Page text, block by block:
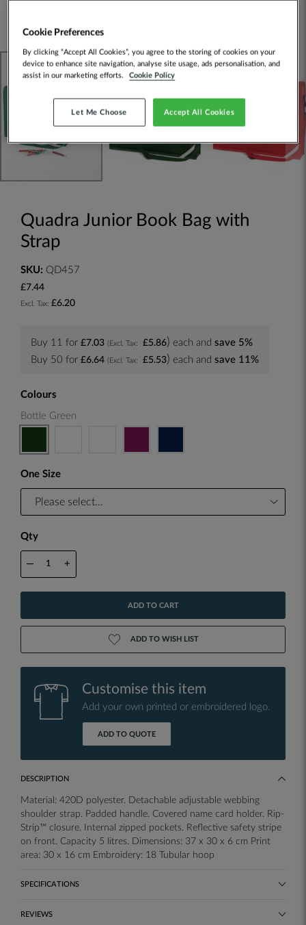
Quadra Junior Book Bag with
Strap
SKU: QD457
£7.44
£6.20
Buy 11 for £7.03 £5.86 each and save 5%
Buy 50 for £6.64 £5.53 each and save 11%
Colours
Bottle Green
One Size
Qty
— +
ADD TO CART
ADD TO WISH LIST
Customise this item
Add your own printed or embroidered logo.
ADD TO QUOTE
DESCRIPTION
Material: 420D polyester. Detachable adjustable webbing
shoulder strap. Padded handle. Covered name card holder. Rip-
Strip™ closure. Internal zipped pockets. Reflective safety stripe
on front. Capacity 5 litres. Dimensions: 37 x 30 x 6 cm Print
area: 30 x 16 cm Embroidery: 18 Tubular hoop
SPECIFICATIONS
REVIEWS
Cookie Preferences
By clicking “Accept All Cookies”, you agree to the storing of cookies on your
device to enhance site navigation, analyse site usage, ads personalisation, and
assist in our marketing efforts.
Cookie Policy
Accept All Cookies
Let Me Choose